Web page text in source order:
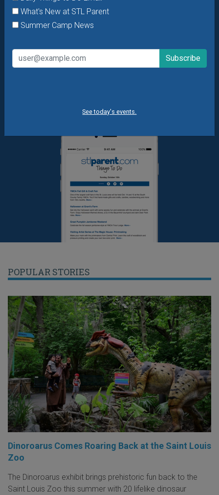
What's New at STL Parent
Summer Camp News
See today's events.
offers & giveaways? Sign up and we’ll handle the rest.
Daily Things to Do Email
Summer Camp News
POPULAR STORIES
Dinoroarus Comes Roaring Back at the Saint Louis
Zoo
The Dinoroarus exhibit brings prehistoric fun back to the
Saint Louis Zoo this summer with 20 lifelike dinosaur